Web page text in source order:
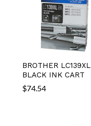
BROTHER LC139XL
BLACK INK CART
$74.54